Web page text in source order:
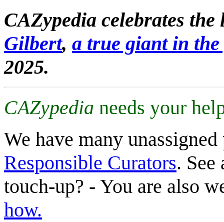
CAZypedia celebrates
Gilbert, a true giant in
2025.
CAZypedia needs your
We have many
Responsible Curators. See
touch-up? - You are also
how.